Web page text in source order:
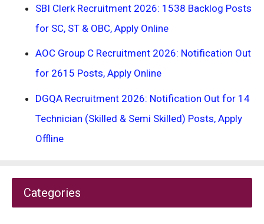
SBI Clerk Recruitment 2026: 1538 Backlog Posts
for SC, ST & OBC, Apply Online
AOC Group C Recruitment 2026: Notification Out
for 2615 Posts, Apply Online
DGQA Recruitment 2026: Notification Out for 14
Technician (Skilled & Semi Skilled) Posts, Apply
Offline
Categories